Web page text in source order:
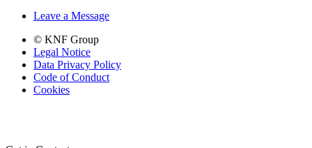
Leave a Message
© KNF Group
Legal Notice
Data Privacy Policy
Code of Conduct
Cookies